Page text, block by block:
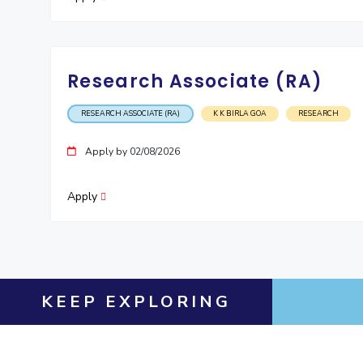
Research Associate (RA)
RESEARCH ASSOCIATE (RA) K K BIRLA GOA RESEARCH
Apply by 02/08/2026
Apply
KEEP EXPLORING